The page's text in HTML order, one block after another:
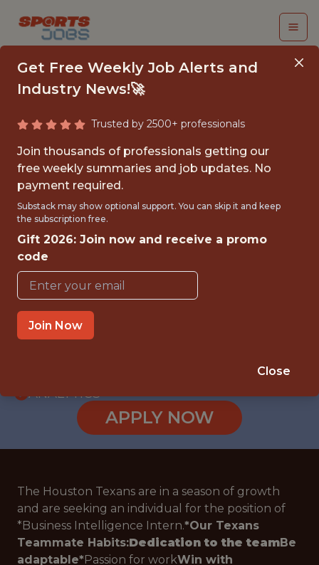
BUSINESS
INTELLIGENCE
INTERN
Houston Texans
{FULLTIME}
OFFICE
INTERNSHIP
ANALYTICS
APPLY NOW
The Houston Texans are in a season of growth
and are seeking an individual for the position of
*Business Intelligence Intern.*Our Texans
Teammate Habits:Dedication to the teamBe
adaptable*Passion for workWin with
Get Free Weekly Job Alerts and
Industry News!🚀
Trusted by 2500+ professionals
Join thousands of professionals getting our
free weekly summaries and job updates. No
payment required.
Substack may show optional support. You can skip it and keep
the subscription free.
Gift 2026: Join now and receive a promo
code
Join Now
Close